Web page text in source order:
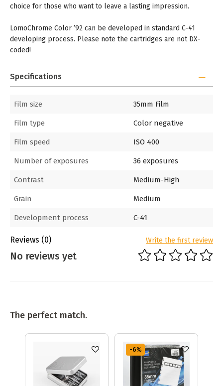
choice for those who want to leave a lasting impression.
LomoChrome Color ’92 can be developed in standard C-41
developing process. Please note the cartridges are not DX-
coded!
Specifications
Film size 35mm Film
Film type Color negative
Film speed ISO 400
Number of exposures 36 exposures
Contrast Medium-High
Grain Medium
Development process C-41
Reviews (0) Write the first review
No reviews yet
The perfect match.
-6%